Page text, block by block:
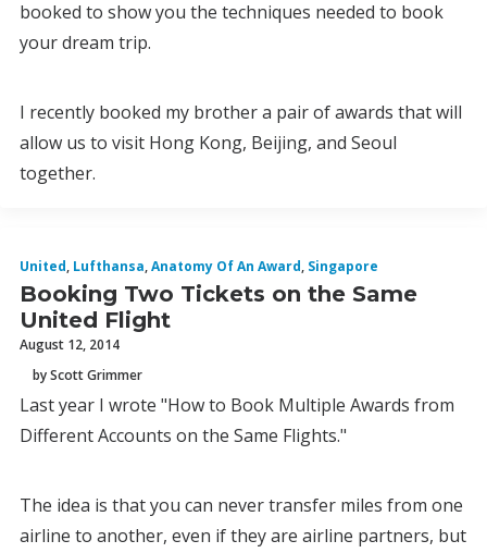
booked to show you the techniques needed to book
your dream trip.
I recently booked my brother a pair of awards that will
allow us to visit Hong Kong, Beijing, and Seoul
together.
United, Lufthansa,Anatomy Of An Award, Singapore
Booking Two Tickets on the Same
United Flight
August 12, 2014
by Scott Grimmer
Last year I wrote "How to Book Multiple Awards from
Different Accounts on the Same Flights."
The idea is that you can never transfer miles from one
airline to another, even if they are airline partners, but